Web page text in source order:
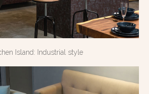
Island: Industrial style